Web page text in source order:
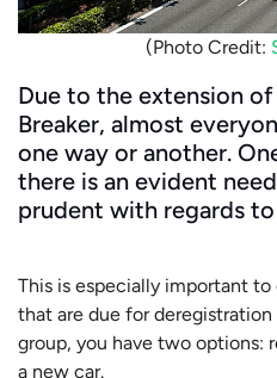
(Photo Credit:
Due to the extension
Breaker, almost
one way or another.
there is an evident
prudent with regards
This is especially important
that are due for
group, you have two options:
a new car.